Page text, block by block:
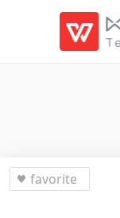
favorite